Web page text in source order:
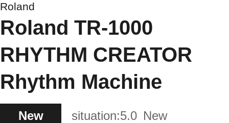
Roland
Roland TR-1000
RHYTHM CREATOR
Rhythm Machine
New situation:5.0 New